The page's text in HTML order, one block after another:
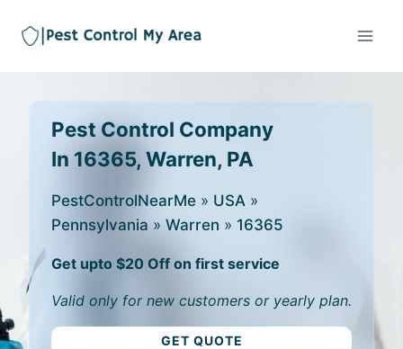
Pest Control Company
In 16365, Warren, PA
PestControlNearMe » USA »
Pennsylvania » Warren » 16365
Get upto $20 Off on first service
Valid only for new customers or yearly plan.
GET QUOTE